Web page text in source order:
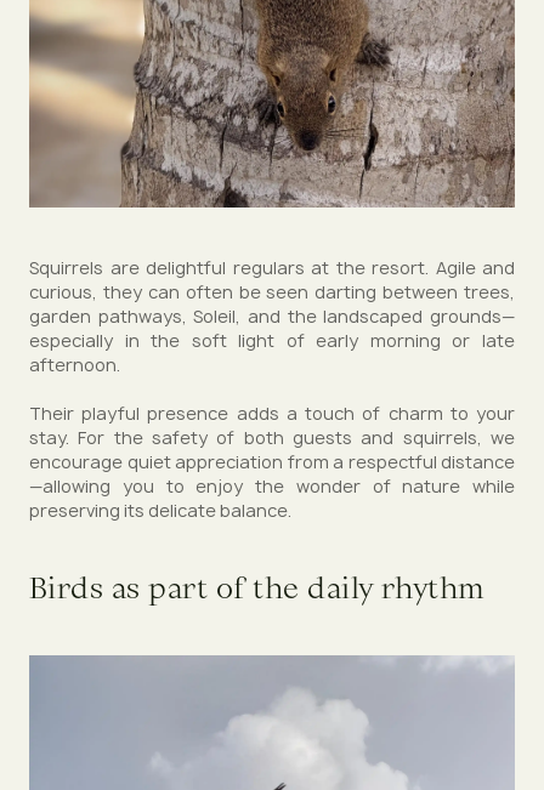
Squirrels are delightful regulars at the resort. Agile and
curious, they can often be seen darting between trees,
garden pathways, Soleil, and the landscaped grounds—
especially in the soft light of early morning or late
afternoon.
Their playful presence adds a touch of charm to your
stay. For the safety of both guests and squirrels, we
encourage quiet appreciation from a respectful distance
—allowing you to enjoy the wonder of nature while
preserving its delicate balance.
Birds as part of the daily rhythm